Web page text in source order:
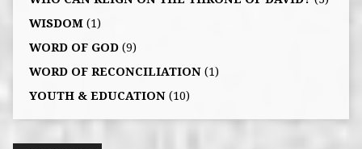
WISDOM(1)
WORD OF GOD(9)
WORD OF RECONCILIATION(1)
YOUTH & EDUCATION(10)